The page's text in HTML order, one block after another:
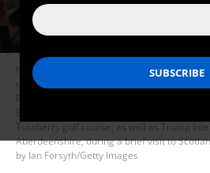
Protestors hold placards outside the office
the United States as they protest against a
Turnberry golf course, as well as Trump
Aberdeenshire, during a brief visit to
by Ian Forsyth/Getty Images